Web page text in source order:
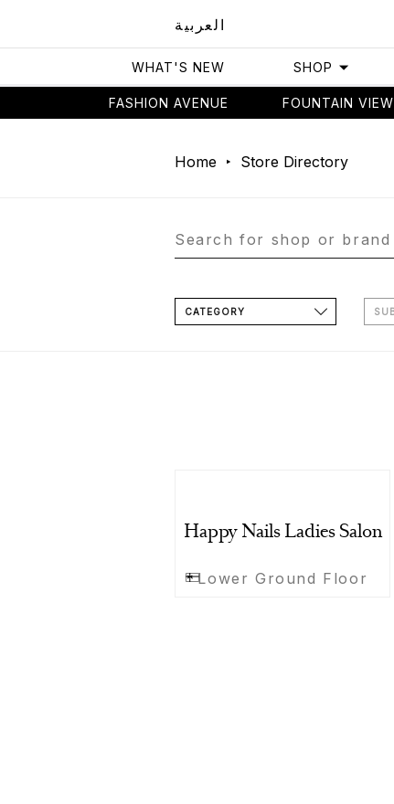
العربية
WHAT'S NEW SHOP
FASHION AVENUE FOUNTAIN
Home Store Directory
CATEGORY
Happy Nails Ladies Salon
Lower Ground Floor